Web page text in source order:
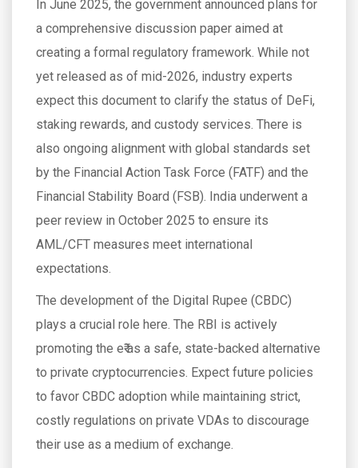
In June 2025, the government announced plans for
a comprehensive discussion paper aimed at
creating a formal regulatory framework. While not
yet released as of mid-2026, industry experts
expect this document to clarify the status of DeFi,
staking rewards, and custody services. There is
also ongoing alignment with global standards set
by the Financial Action Task Force (FATF) and the
Financial Stability Board (FSB). India underwent a
peer review in October 2025 to ensure its
AML/CFT measures meet international
expectations.
The development of the Digital Rupee (CBDC)
plays a crucial role here. The RBI is actively
promoting the e₹ as a safe, state-backed alternative
to private cryptocurrencies. Expect future policies
to favor CBDC adoption while maintaining strict,
costly regulations on private VDAs to discourage
their use as a medium of exchange.